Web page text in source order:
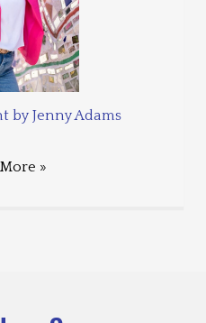
by Jenny Adams
»